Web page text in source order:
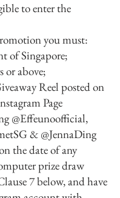
to enter the
you must:
of Singapore;
or above;
Reel posted on
Page
@Effeunoofficial,
& @JennaDing
the date of any
prize draw
7 below, and have